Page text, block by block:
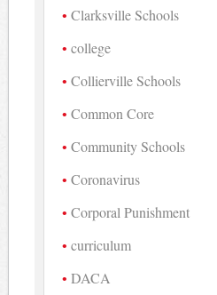
Clarksville Schools
college
Collierville Schools
Common Core
Community Schools
Coronavirus
Corporal Punishment
curriculum
DACA